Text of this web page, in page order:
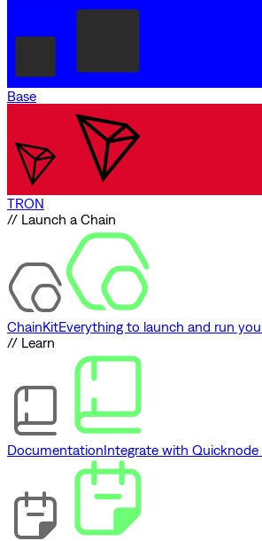
Base
TRON
// Launch a Chain
ChainKitEverything to launch and run
// Learn
DocumentationIntegrate with Quicknode